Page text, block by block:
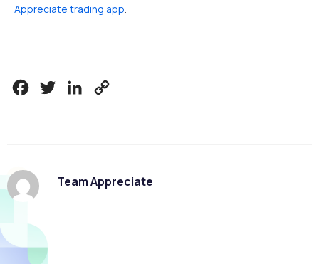
Appreciate trading app.
FacebookTwitterLinkedIn
Team Appreciate